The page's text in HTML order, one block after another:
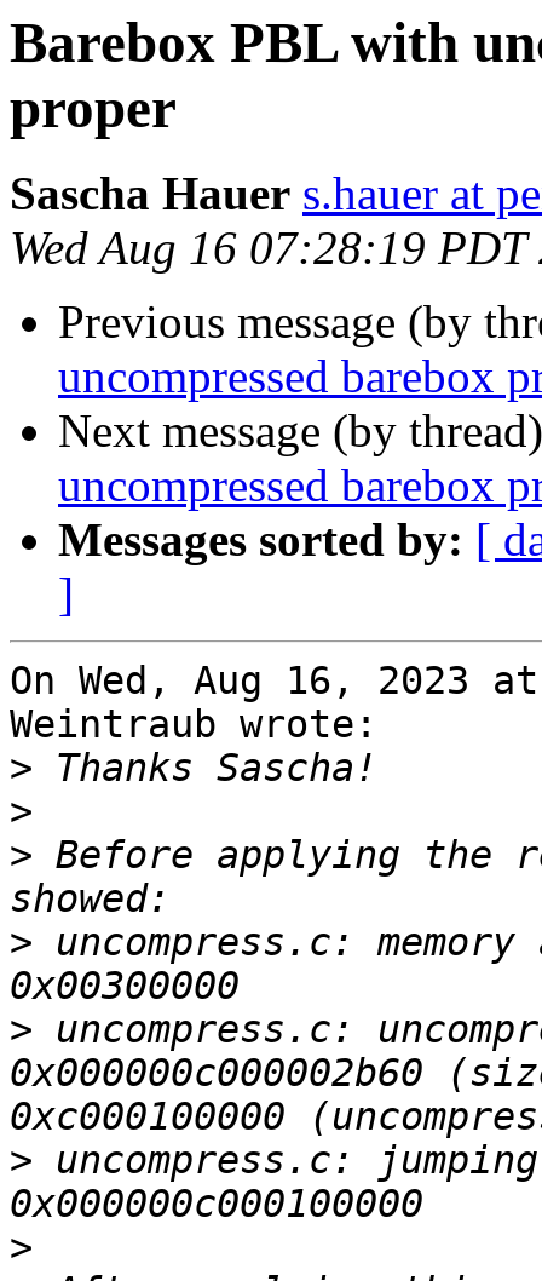
Barebox PBL with
proper
Sascha Hauer s.hauer at
Wed Aug 16 07:28:19 PDT
Previous message (by
uncompressed barebox
Next message (by
uncompressed barebox
Messages sorted by: [
]
On Wed, Aug 16, 2023
Weintraub wrote:
>
>
> Before applying the
> uncompress.c:
> uncompress.c:
0x000000c000002b60
> uncompress.c:
>